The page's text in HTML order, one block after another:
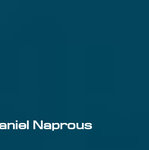
Naprous